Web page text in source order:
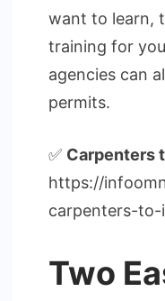
want to learn,
training for
agencies can
permits.
✅ Carpenters
https://
carpenters-to-
Two